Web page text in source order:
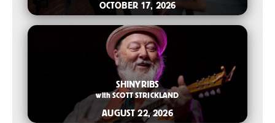
OCTOBER 17, 2026
SHINYRIBS
with SCOTT STRICKLAND
AUGUST 22, 2026